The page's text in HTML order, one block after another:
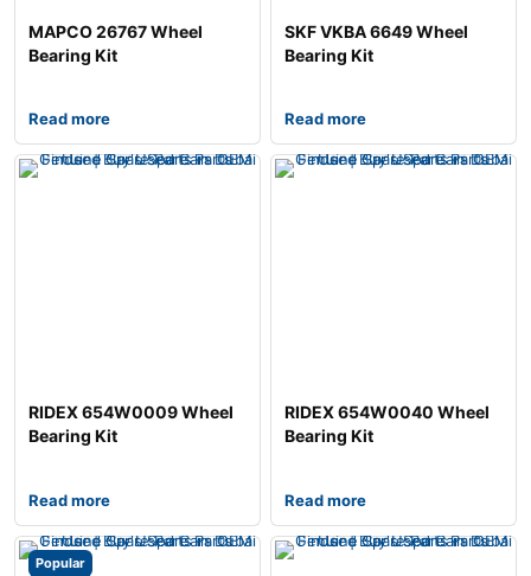
MAPCO 26767 Wheel
Bearing Kit
Read more
SKF VKBA 6649 Wheel
Bearing Kit
Read more
RIDEX 654W0009 Wheel
Bearing Kit
Read more
RIDEX 654W0040 Wheel
Bearing Kit
Read more
Popular